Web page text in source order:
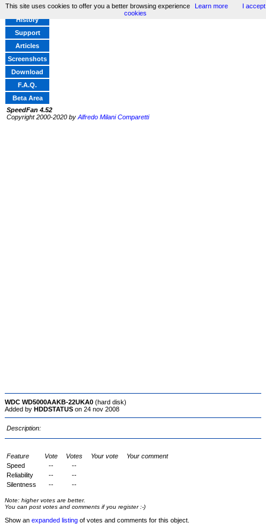
Home
History
Support
Articles
Screenshots
Download
F.A.Q.
Beta Area
SpeedFan 4.52
Copyright 2000-2020 by Alfredo Milani Comparetti
WDC WD5000AAKB-22UKA0 (hard disk)
Added by HDDSTATUS on 24 nov 2008
Description:
Feature Vote Votes Your vote
Your comment
Speed
--
--
Reliability
--
--
Silentness
-- --
Note: higher votes are better.
You can post votes and comments if you register :-)
Show an expanded listing of votes and comments for this object.
This site uses cookies to offer you a better browsing experience Learn more
I accept
cookies